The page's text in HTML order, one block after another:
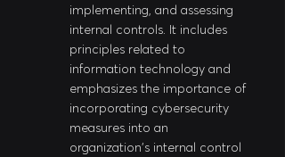
implementing, and assessing
internal controls. It includes
principles related to
information technology and
emphasizes the importance of
incorporating cybersecurity
measures into an
organization's internal control